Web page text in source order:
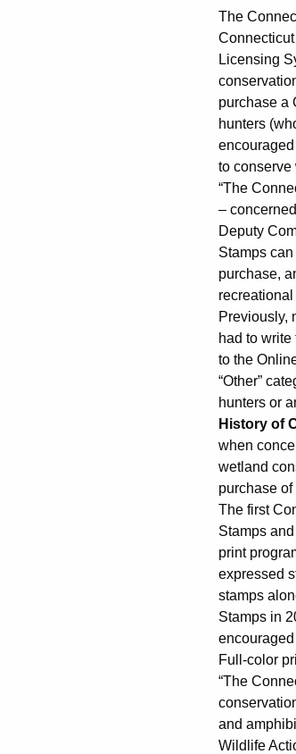
The
Licensing
purchase a
hunters
to conserve
“The
–
Deputy
Stamps
purchase,
Previously,
had to
to the
“Other”
hunters or
History of
when
wetland
purchase
The first
Stamps
print
expressed
stamps
Stamps in
Full-color
“The
and
Wildlife